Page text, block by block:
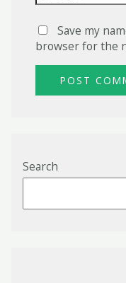
Save my
browser for the
Search